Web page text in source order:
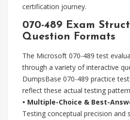
certification journey.
070-489 Exam
Question Formats
The Microsoft 070-489 test
through a variety of interactive
DumpsBase 070-489 practice
reflect these actual testing
• Multiple-Choice & Best-
Testing conceptual precision and